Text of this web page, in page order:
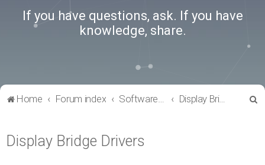
If you have questions, ask. If you have
knowledge, share.
Home Forum index Software Tools Display Bridge Drivers
Display Bridge Drivers